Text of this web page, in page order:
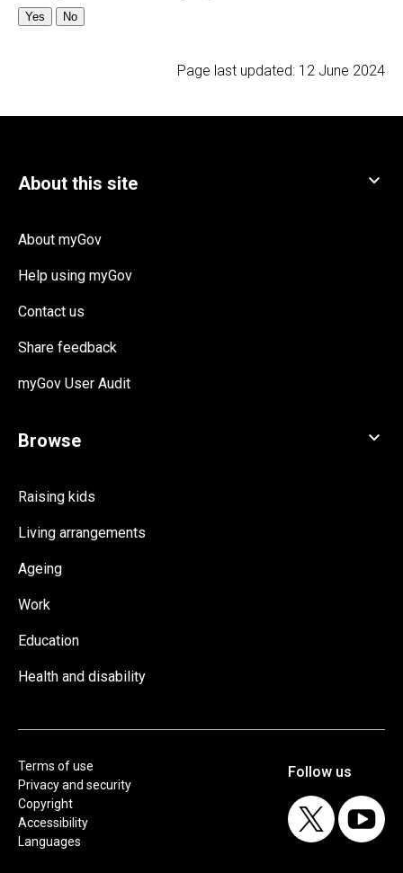
Page last updated: 12 June 2024
About myGov
Help using myGov
Contact us
Share feedback
myGov User Audit
Raising kids
Living arrangements
Ageing
Work
Education
Health and disability
Terms of use
Privacy and security
Copyright
Accessibility
Languages